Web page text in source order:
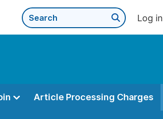
Log in
Article Processing Charges